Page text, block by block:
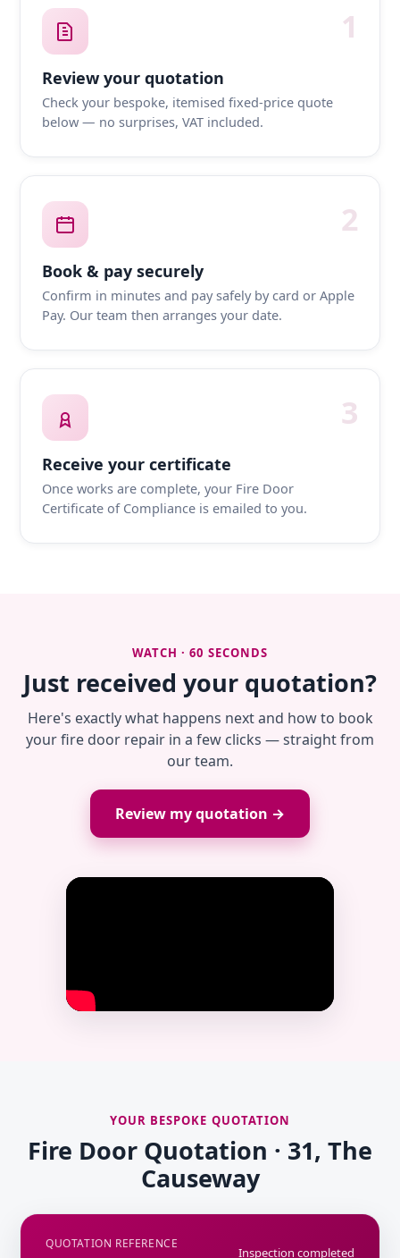
1
Review your quotation
Check your bespoke, itemised fixed-price quote
below — no surprises, VAT included.
2
Book & pay securely
Confirm in minutes and pay safely by card or Apple
Pay. Our team then arranges your date.
3
Receive your certificate
Once works are complete, your Fire Door
Certificate of Compliance is emailed to you.
WATCH · 60 SECONDS
Just received your quotation?
Here's exactly what happens next and how to book
your fire door repair in a few clicks — straight from
our team.
Review my quotation →
YOUR BESPOKE QUOTATION
Fire Door Quotation · 31, The
Causeway
QUOTATION REFERENCE
Inspection completed